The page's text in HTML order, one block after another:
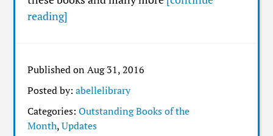
reading]
Published on Aug 31, 2016
Posted by:abellelibrary
Categories:Outstanding Books of the
Month,Updates